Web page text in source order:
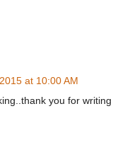
at 10:00 AM
you for writing